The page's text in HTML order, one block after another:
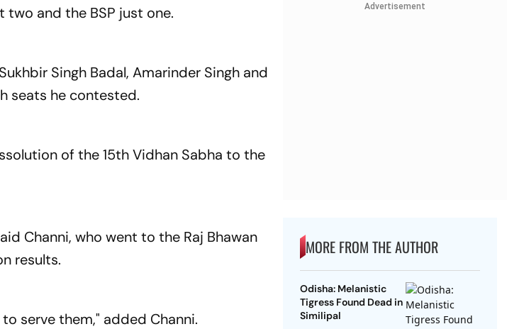
two and the BSP just one.
Singh Badal, Amarinder Singh and
seats he contested.
of the 15th Vidhan Sabha to the
Channi, who went to the Raj Bhawan
results.
serve them," added Channi.
Advertisement
MORE FROM THE AUTHOR
Odisha: Melanistic
Tigress Found Dead in
Similipal